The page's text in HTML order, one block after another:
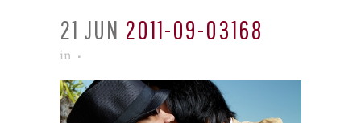
21 JUN 2011-09-03168
in